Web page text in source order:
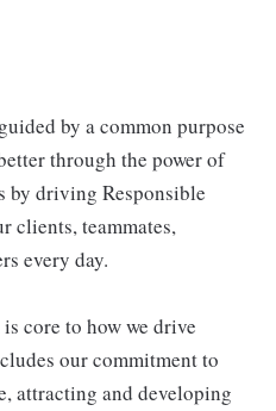
by a common purpose
through the power of
by driving Responsible
clients, teammates,
every day.
core to how we drive
our commitment to
attracting and developing